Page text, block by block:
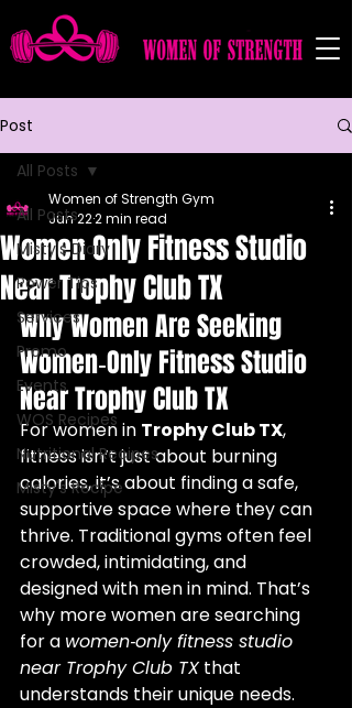
Post
All Posts
Misty's Diary
Power Tips
Services
Promo
Events
WOS Recipes
Nutritional Recipes
Misty's Recipe
All Posts
Women Only Fitness Studio
Near Trophy Club TX
Women of Strength Gym
Jun 222 min read
Why Women Are Seeking
Women‑Only Fitness Studio
Near Trophy Club TX
For women in Trophy Club TX,
fitness isn’t just about burning
calories, it’s about finding a safe,
supportive space where they can
thrive. Traditional gyms often feel
crowded, intimidating, and
designed with men in mind. That’s
why more women are searching
for a women‑only fitness studio
near Trophy Club TX that
understands their unique needs.